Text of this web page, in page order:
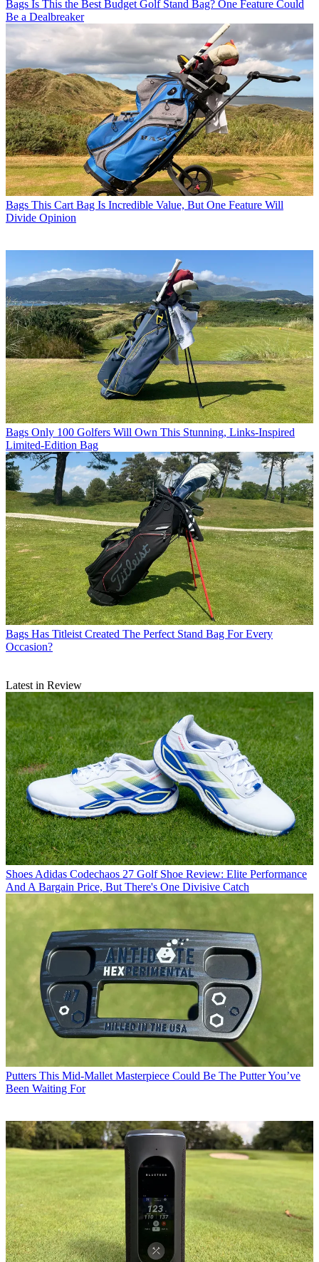
Bags Is This the Best Budget Golf Stand Bag? One Feature Could
Be a Dealbreaker
Bags This Cart Bag Is Incredible Value, But One Feature Will
Divide Opinion
Bags Only 100 Golfers Will Own This Stunning, Links-Inspired
Limited-Edition Bag
Bags Has Titleist Created The Perfect Stand Bag For Every
Occasion?
Latest in Review
Shoes Adidas Codechaos 27 Golf Shoe Review: Elite Performance
And A Bargain Price, But There's One Divisive Catch
Putters This Mid-Mallet Masterpiece Could Be The Putter You’ve
Been Waiting For